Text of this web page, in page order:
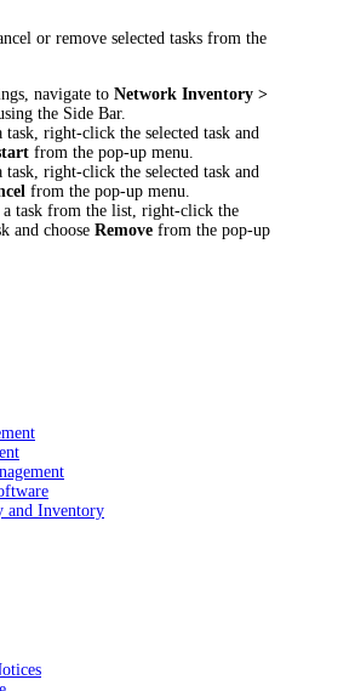
or remove selected tasks from the
navigate toNetwork Inventory >
the Side Bar.
task, right-click the selected task and
from the pop-up menu.
task, right-click the selected task and
from the pop-up menu.
a task from the list, right-click the
and chooseRemove from the pop-up
and Inventory